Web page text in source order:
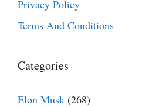
Privacy Policy
Terms And Conditions
Categories
Elon Musk (268)